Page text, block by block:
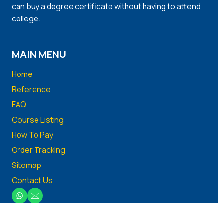
can buy a degree certificate without having to attend
college.
MAIN MENU
Home
Reference
FAQ
Course Listing
How To Pay
Order Tracking
Sitemap
Contact Us